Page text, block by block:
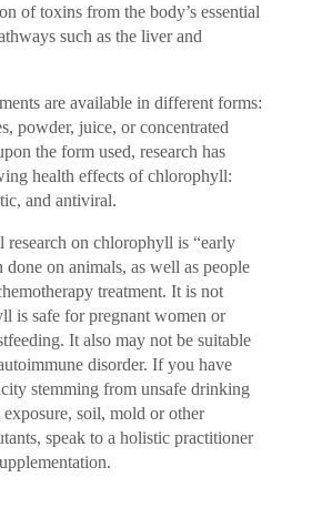
of toxins from the body’s essential
such as the liver and
are available in different forms:
powder, juice, or concentrated
the form used, research has
health effects of chlorophyll:
and antiviral.
on chlorophyll is “early
done on animals, as well as people
treatment. It is not
is safe for pregnant women or
It also may not be suitable
disorder. If you have
stemming from unsafe drinking
soil, mold or other
speak to a holistic practitioner